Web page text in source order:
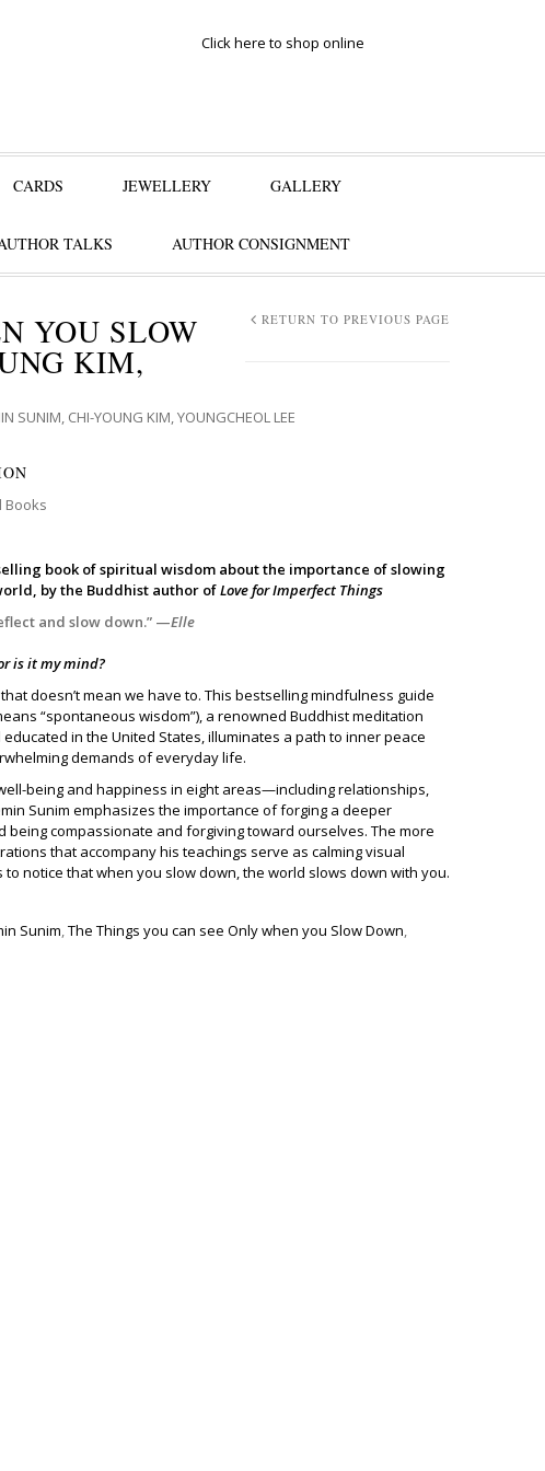
Click here to shop online
CARDS JEWELLERY GALLERY
TALKS AUTHOR CONSIGNMENT
YOU SLOW
KIM,
SUNIM, CHI-YOUNG KIM, YOUNGCHEOL LEE
RETURN TO PREVIOUS PAGE
Books
book of spiritual wisdom about the importance of slowing
by the Buddhist author ofLove for Imperfect Things
and slow down.” —Elle
is it my mind?
doesn’t mean we have to. This bestselling mindfulness guide
“spontaneous wisdom”), a renowned Buddhist meditation
in the United States, illuminates a path to inner peace
demands of everyday life.
being and happiness in eight areas—including relationships,
Sunim emphasizes the importance of forging a deeper
being compassionate and forgiving toward ourselves. The more
that accompany his teachings serve as calming visual
notice that when you slow down, the world slows down with you.
Sunim,The Things you can see Only when you Slow Down,